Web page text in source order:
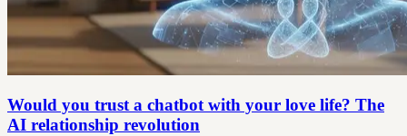
Would you trust a chatbot with your love life? The
AI relationship revolution